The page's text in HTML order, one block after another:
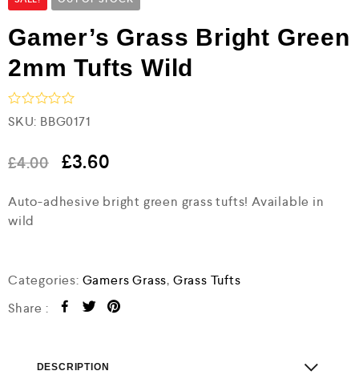
Gamer’s Grass Bright Green
2mm Tufts Wild
R
a
e
d
o
t
SKU: BBG0171
£4.00 £3.60
Auto-adhesive bright green grass tufts! Available in
wild
Categories: Gamers Grass, Grass Tufts
Share :
DESCRIPTION